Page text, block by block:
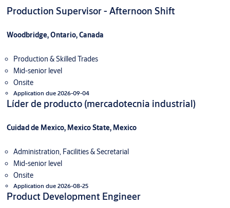
Production Supervisor - Afternoon Shift
Woodbridge, Ontario, Canada
Production & Skilled Trades
Mid-senior level
Onsite
Application due 2026-09-04
Líder de producto (mercadotecnia industrial)
Cuidad de Mexico, Mexico State, Mexico
Administration, Facilities & Secretarial
Mid-senior level
Onsite
Application due 2026-08-25
Product Development Engineer